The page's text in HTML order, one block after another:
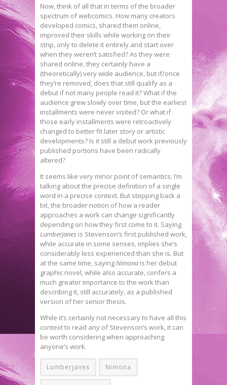
Now, think of all that in terms of the broader
spectrum of webcomics. How many creators
developed comics, shared them online,
improved their skills while working on their
strip, only to delete it entirely and start over
when they weren’t satisfied? As they were
shared online, they certainly have a
(theoretically) very wide audience, but if/once
they’re removed, does that still qualify as a
debut if not many people read it? What if the
audience grew slowly over time, but the earliest
installments were never visited? Or what if
those early installments were retroactively
changed to better fit later story or artistic
developments? Is it still a debut work previously
published portions have been radically
altered?
It seems like very minor point of semantics; I’m
talking about the precise definition of a single
word in a precise context. But stepping back a
bit, the broader notion of how a reader
approaches a work can change significantly
depending on how they first come to it. Saying
Lumberjanes is Stevenson’s first published work,
while accurate in some senses, implies she’s
considerably less experienced than she is. But
at the same time, sayingNimona is her debut
graphic novel, while also accurate, confers a
much greater importance to the work than
describing it, still accurately, as a published
version of her senior thesis.
While it’s certainly not necessary to have all this
context to read any of Stevenson’s work, it can
be worth considering when approaching
anyone’s work.
Lumberjanes Nimona